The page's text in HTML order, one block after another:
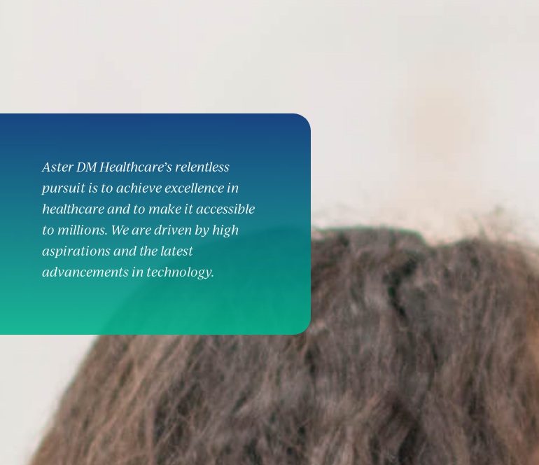
Aster DM Healthcare’s relentless
pursuit is to achieve excellence in
healthcare and to make it accessible
to millions. We are driven by high
aspirations and the latest
advancements in technology.